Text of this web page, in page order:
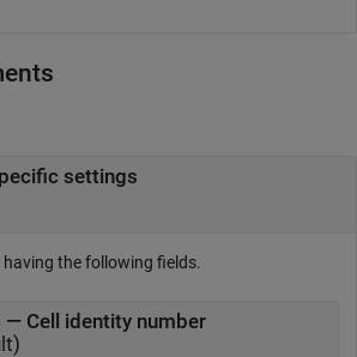
settings
the following fields.
— Cell identity number